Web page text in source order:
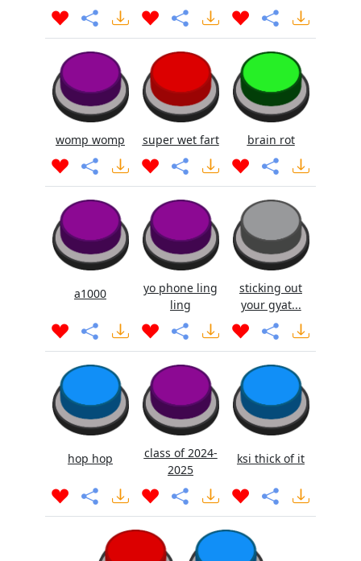
womp womp super wet fart brain rot
a1000
yo phone ling
ling
sticking out
your gyat...
hop hop
class of 2024-
2025
ksi thick of it